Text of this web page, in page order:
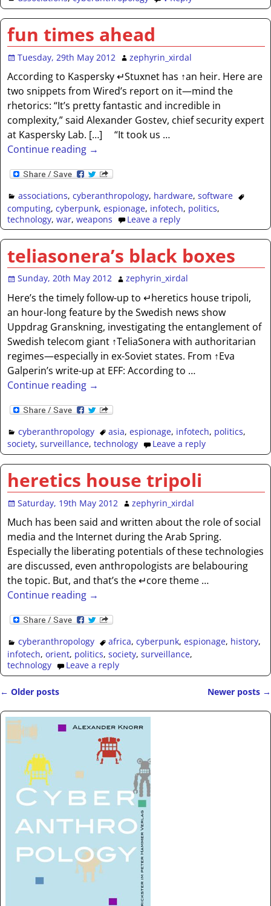
fun times ahead
Tuesday, 29th May 2012 zephyrin_xirdal
According to Kaspersky ↵Stuxnet has ↑an heir. Here are
two snippets from Wired’s report on it—mind the
rhetorics: “It’s pretty fantastic and incredible in
complexity,” said Alexander Gostev, chief security expert
at Kaspersky Lab. […] “It took us …
Continue reading →
associations, cyberanthropology, hardware, software
computing,cyberpunk,espionage, infotech, politics,
technology,war,weapons Leave a reply
teliasonera’s black boxes
Sunday, 20th May 2012 zephyrin_xirdal
Here’s the timely follow-up to ↵heretics house tripoli,
an hour-long feature by the Swedish news show
Uppdrag Granskning, investigating the entanglement of
Swedish telecom giant ↑TeliaSonera with authoritarian
regimes—especially in ex-Soviet states. From ↑Eva
Galperin’s write-up at EFF: According to …
Continue reading →
cyberanthropology asia,espionage, infotech, politics,
society,surveillance,technology Leave a reply
heretics house tripoli
Saturday, 19th May 2012 zephyrin_xirdal
Much has been said and written about the role of social
media and the Internet during the Arab Spring.
Especially the liberating potentials of these technologies
are discussed, even anthropologists are belabouring
the topic. But, and that’s the ↵core theme …
Continue reading →
cyberanthropology africa,cyberpunk,espionage, history,
infotech,orient, politics,society,surveillance,
technology
Leave a reply
← Older posts Newer posts →